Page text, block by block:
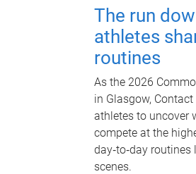
The run
athletes
routines
As the 2026
in Glasgow,
athletes to uncover
compete at the
day‑to‑day
scenes.